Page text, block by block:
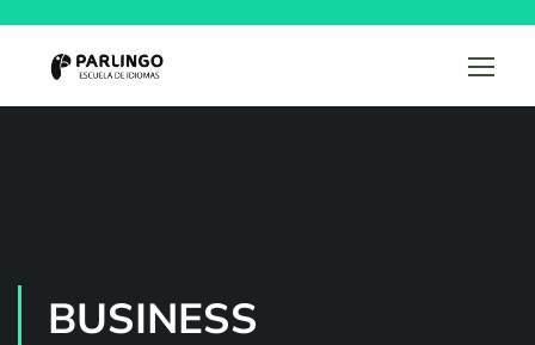
BUSINESS